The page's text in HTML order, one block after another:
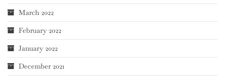
March 2022
February 2022
January 2022
December 2021